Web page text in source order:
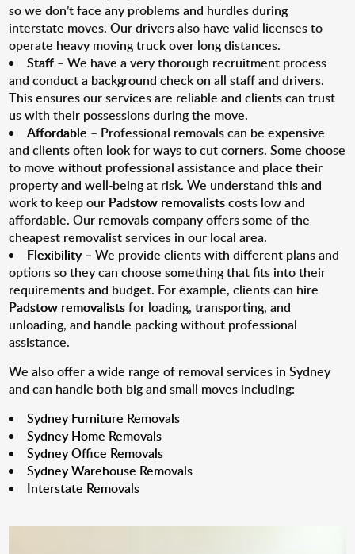
so we don’t face any problems and hurdles during
interstate moves. Our drivers also have valid licenses to
operate heavy moving truck over long distances.
Staff – We have a very thorough recruitment process
and conduct a background check on all staff and drivers.
This ensures our services are reliable and clients can trust
us with their possessions during the move.
Affordable – Professional removals can be expensive
and clients often look for ways to cut corners. Some choose
to move without professional assistance and place their
property and well-being at risk. We understand this and
work to keep our Padstow removalistscosts low and
affordable. Our removals company offers some of the
cheapest removalist services in our local area.
Flexibility– We provide clients with different plans and
options so they can choose something that fits into their
requirements and budget. For example, clients can hire
Padstow removalistsfor loading, transporting, and
unloading, and handle packing without professional
assistance.
We also offer a wide range of removal services in Sydney
and can handle both big and small moves including:
Sydney Furniture Removals
Sydney Home Removals
Sydney Office Removals
Sydney Warehouse Removals
Interstate Removals